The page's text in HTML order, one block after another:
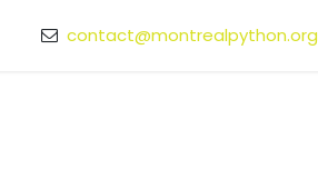
contact@montrealpython.org